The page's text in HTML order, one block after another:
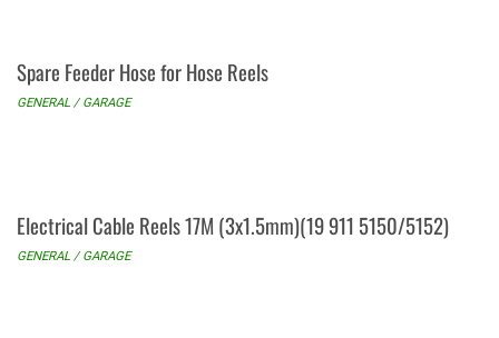
Spare Feeder Hose for Hose Reels
GENERAL / GARAGE
Electrical Cable Reels 17M (3x1.5mm)(19 911 5150/5152)
GENERAL / GARAGE